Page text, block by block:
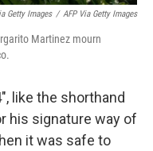
Getty Images / AFP Via Getty Images
Martinez mourn
like the shorthand
his signature way of
it was safe to